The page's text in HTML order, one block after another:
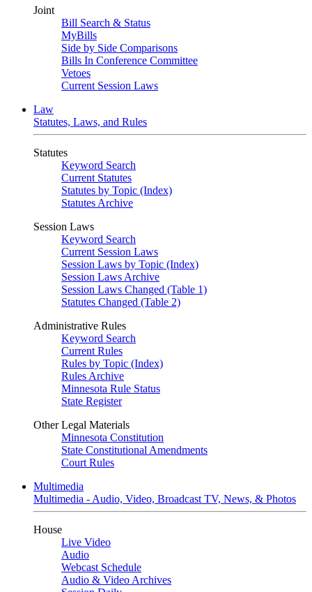
Joint
Bill Search & Status
MyBills
Side by Side Comparisons
Bills In Conference Committee
Vetoes
Current Session Laws
Law
Statutes, Laws, and Rules
Statutes
Keyword Search
Current Statutes
Statutes by Topic (Index)
Statutes Archive
Session Laws
Keyword Search
Current Session Laws
Session Laws by Topic (Index)
Session Laws Archive
Session Laws Changed (Table 1)
Statutes Changed (Table 2)
Administrative Rules
Keyword Search
Current Rules
Rules by Topic (Index)
Rules Archive
Minnesota Rule Status
State Register
Other Legal Materials
Minnesota Constitution
State Constitutional Amendments
Court Rules
Multimedia
Multimedia - Audio, Video, Broadcast TV, News, & Photos
House
Live Video
Audio
Webcast Schedule
Audio & Video Archives